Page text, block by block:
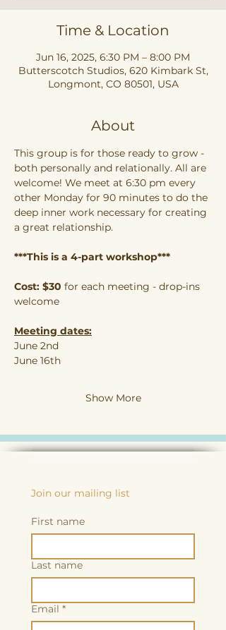
Time & Location
Jun 16, 2025, 6:30 PM – 8:00 PM
Butterscotch Studios, 620 Kimbark St,
Longmont, CO 80501, USA
About
This group is for those ready to grow -
both personally and relationally. All are
welcome! We meet at 6:30 pm every
other Monday for 90 minutes to do the
deep inner work necessary for creating
a great relationship.
***This is a 4-part workshop***
Cost: $30 for each meeting - drop-ins
welcome
Meeting dates:
June 2nd
June 16th
Show More
Join our mailing list
First name
Last name
Email *